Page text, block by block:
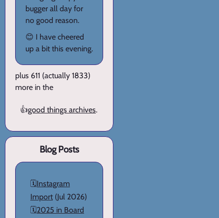
bugger all day for
no good reason.
😊 I have cheered
up a bit this evening.
plus 611 (actually 1833)
more in the
👍good things archives.
Blog Posts
🗓️Instagram
Import (Jul 2026)
🗓️2025 in Board